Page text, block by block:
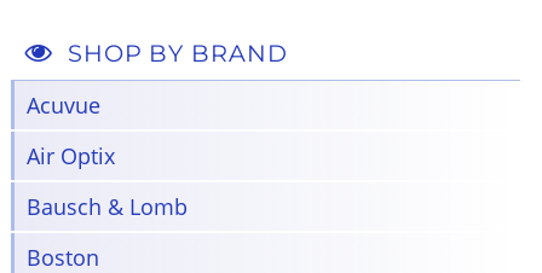
SHOP BY BRAND
Acuvue
Air Optix
Bausch & Lomb
Boston